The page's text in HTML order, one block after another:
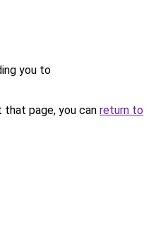
you to
page, you can return to